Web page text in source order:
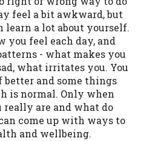
feel a bit awkward, but
a lot about yourself.
you feel each day, and
- what makes you
what irritates you. You
and some things
is normal. Only when
are and what do
come up with ways to
and wellbeing.